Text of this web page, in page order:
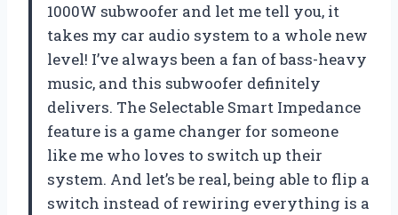
1000W subwoofer and let me tell you, it
takes my car audio system to a whole new
level! I’ve always been a fan of bass-heavy
music, and this subwoofer definitely
delivers. The Selectable Smart Impedance
feature is a game changer for someone
like me who loves to switch up their
system. And let’s be real, being able to flip a
switch instead of rewiring everything is a